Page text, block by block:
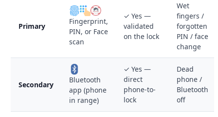
Primary
Fingerprint,
PIN, or Face
scan
✓ Yes —
validated
on the lock
Wet
fingers /
forgotten
PIN / face
change
Secondary
Bluetooth
app (phone
in range)
✓ Yes —
direct
phone-to-
lock
Dead
phone /
Bluetooth
off